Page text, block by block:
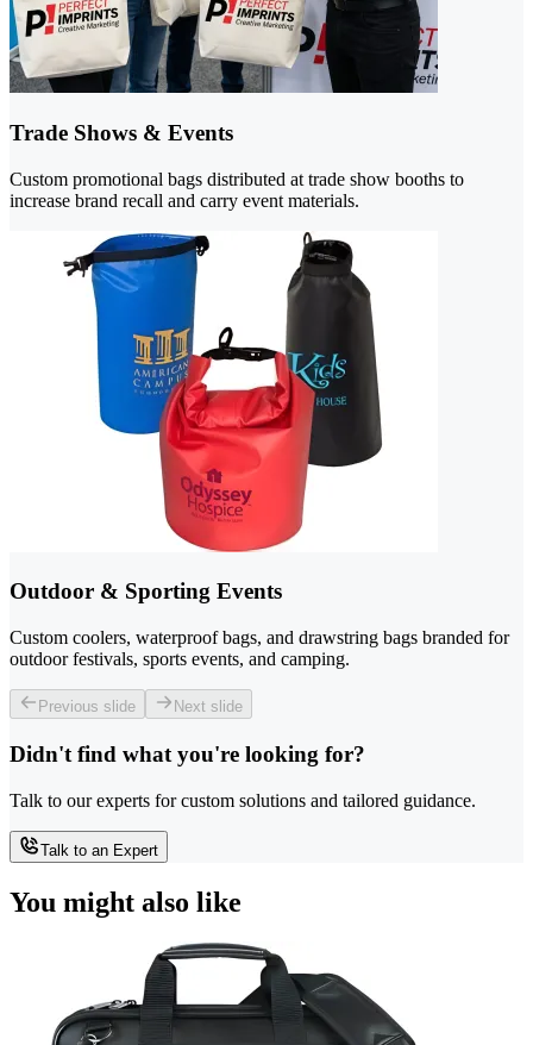
Trade Shows & Events
Custom promotional bags distributed at trade show booths to
increase brand recall and carry event materials.
Outdoor & Sporting Events
Custom coolers, waterproof bags, and drawstring bags branded for
outdoor festivals, sports events, and camping.
Previous slide Next slide
Didn't find what you're looking for?
Talk to our experts for custom solutions and tailored guidance.
Talk to an Expert
You might also like